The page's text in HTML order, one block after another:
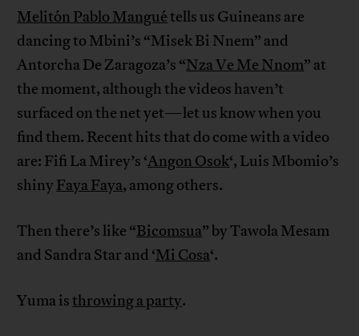
Melitón Pablo Manguétells us Guineans are
dancing to Mbini’s “Misek Bi Nnem” and
Antorcha De Zaragoza’s “Nza Ve Me Nnom” at
the moment, although the videos haven’t
surfaced on the net yet—let us know when you
find them. Recent hits that do come with a video
are: Fifi La Mirey’s ‘Angon Osok‘, Luis Mbomio’s
shinyFaya Faya, among others.
Then there’s like “Bicomsua” by Tawola Mesam
and Sandra Star and ‘Mi Cosa‘.
Yuma isthrowing a party.